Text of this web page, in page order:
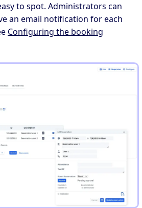
to spot. Administrators can
an email notification for each
Configuring the booking